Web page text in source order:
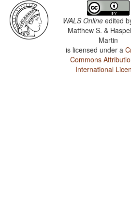
WALS Online edited
Matthew S. &
Martin
is licensed under a
Commons
International